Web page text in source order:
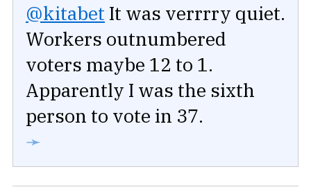
@kitabet It was verrrry quiet.
Workers outnumbered
voters maybe 12 to 1.
Apparently I was the sixth
person to vote in 37.
➛